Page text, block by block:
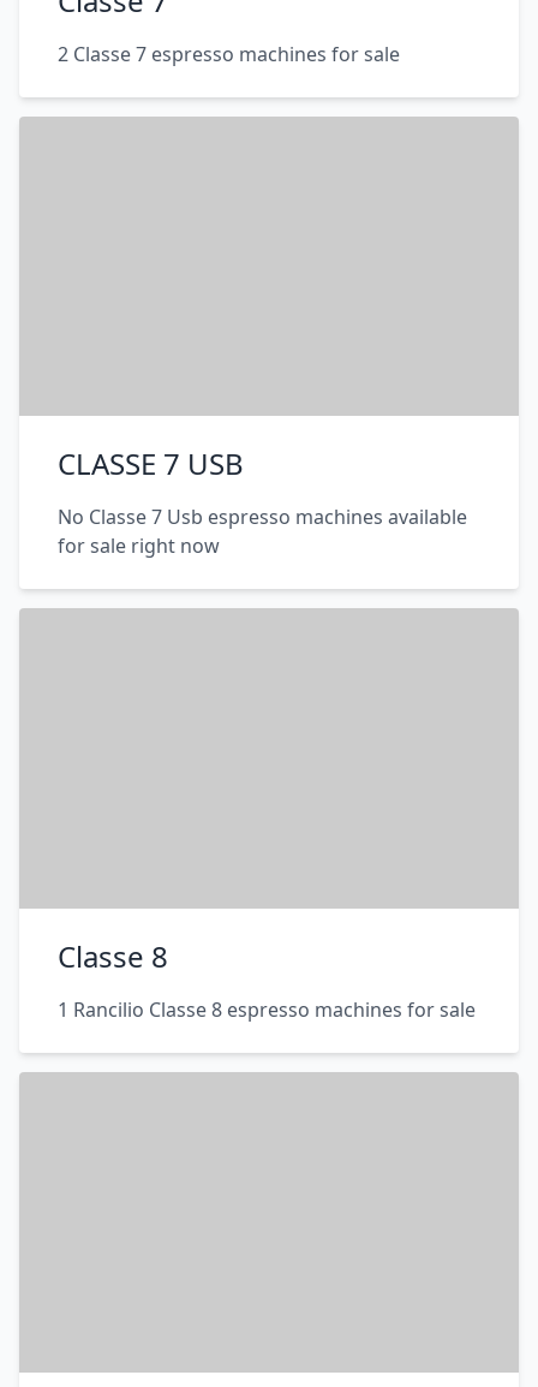
2 Classe 7 espresso machines for sale
CLASSE 7 USB
No Classe 7 Usb espresso machines available
for sale right now
Classe 8
1 Rancilio Classe 8 espresso machines for sale